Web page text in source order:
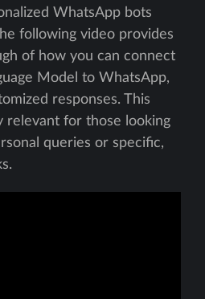
WhatsApp bots
following video provides
of how you can connect
Model to WhatsApp,
responses. This
relevant for those looking
queries or specific,